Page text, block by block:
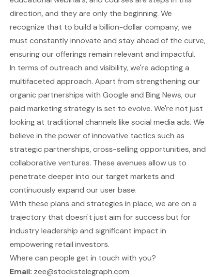
direction, and they are only the beginning. We
recognize that to build a billion-dollar company; we
must constantly innovate and stay ahead of the curve,
ensuring our offerings remain relevant and impactful.
In terms of outreach and visibility, we're adopting a
multifaceted approach. Apart from strengthening our
organic partnerships with Google and Bing News, our
paid marketing strategy is set to evolve. We're not just
looking at traditional channels like social media ads. We
believe in the power of innovative tactics such as
strategic partnerships, cross-selling opportunities, and
collaborative ventures. These avenues allow us to
penetrate deeper into our target markets and
continuously expand our user base.
With these plans and strategies in place, we are on a
trajectory that doesn't just aim for success but for
industry leadership and significant impact in
empowering retail investors.
Where can people get in touch with you?
Email: zee@stockstelegraph.com